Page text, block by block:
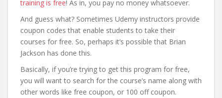
training is free! As in, you pay no money whatsoever.
And guess what? Sometimes Udemy instructors provide
coupon codes that enable students to take their
courses for free. So, perhaps it’s possible that Brian
Jackson has done this.
Basically, if you’re trying to get this program for free,
you will want to search for the course’s name along with
other words like free coupon, or 100 off coupon.